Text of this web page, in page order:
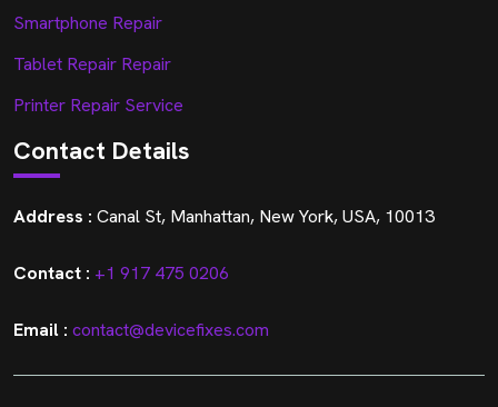
Smartphone Repair
Tablet Repair Repair
Printer Repair Service
Contact Details
Address : Canal St, Manhattan, New York, USA, 10013
Contact : +1 917 475 0206
Email : contact@devicefixes.com